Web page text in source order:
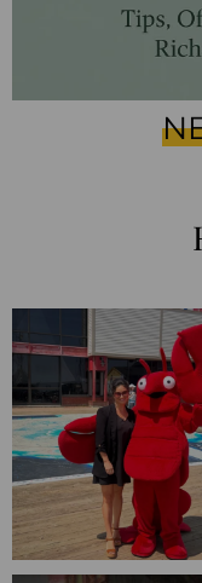
I’m playing catchup
quarters of...
182 16